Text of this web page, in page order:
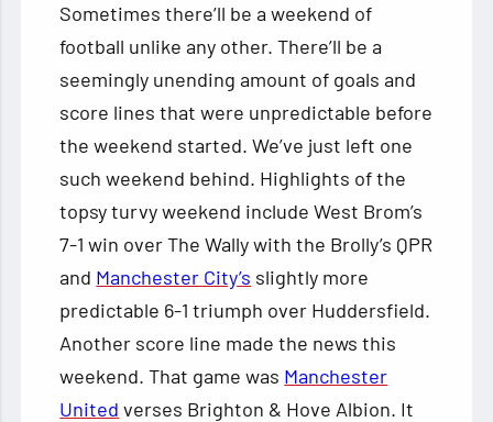
Sometimes there’ll be a weekend of
football unlike any other. There’ll be a
seemingly unending amount of goals and
score lines that were unpredictable before
the weekend started. We’ve just left one
such weekend behind. Highlights of the
topsy turvy weekend include West Brom’s
7-1 win over The Wally with the Brolly’s QPR
and Manchester City’s slightly more
predictable 6-1 triumph over Huddersfield.
Another score line made the news this
weekend. That game was Manchester
United verses Brighton & Hove Albion. It